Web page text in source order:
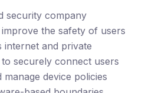
security company
the safety of users
internet and private
securely connect users
device policies